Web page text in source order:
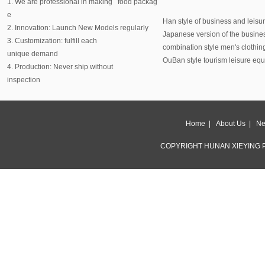
1. We are professional in making food packag
e
2. Innovation: Launch New Models regularly
3. Customization: fulfill each
unique demand
4. Production: Never ship without
inspection
Han style of business and
Japanese version of the
combination style men's
OuBan style tourism leisure
Home About Us|
COPYRIGHT HUNAN XIEYING